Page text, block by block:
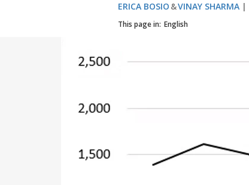
ERICA BOSIO VINAY SHARMA
This page in: English